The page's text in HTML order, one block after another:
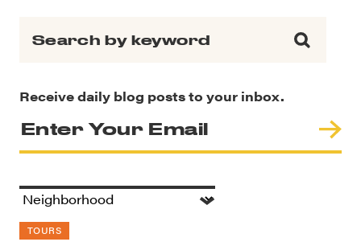
Receive daily blog posts to your inbox.
TOURS